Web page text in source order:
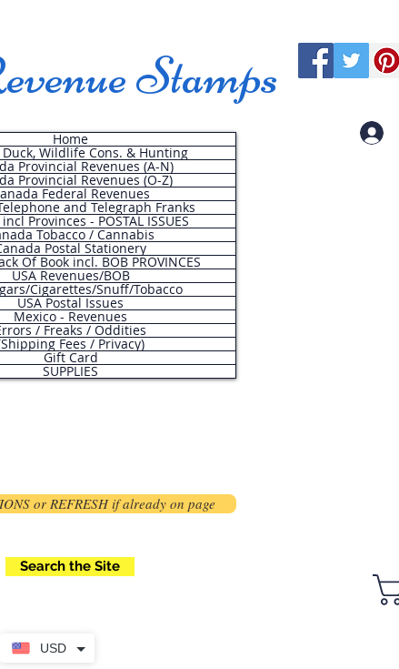
USD
Stamps
Home
Duck, Wildlife Cons. & Hunting
Provincial Revenues (A-N)
Provincial Revenues (O-Z)
Federal Revenues
and Telegraph Franks
Provinces - POSTAL ISSUES
Tobacco / Cannabis
Postal Stationery
Of Book incl. BOB PROVINCES
USA Revenues/BOB
Cigarettes/Snuff/Tobacco
USA Postal Issues
Mexico - Revenues
/ Freaks / Oddities
Fees / Privacy)
Gift Card
SUPPLIES
or REFRESH if already on page
Search the Site